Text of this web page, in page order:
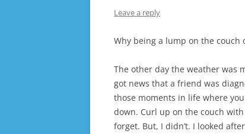
Leave a reply
Why being a lump on the
The other day the weather was
got news that a friend was
those moments in life where
down. Curl up on the couch
forget. But, I didn’t. I looked